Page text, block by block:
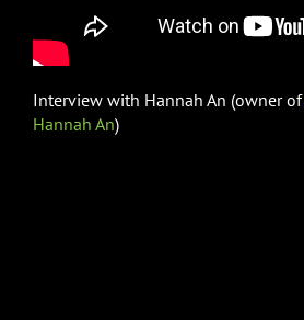
Interview with Hannah An (owner of
Hannah An)